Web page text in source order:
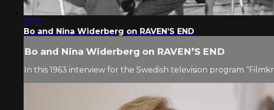
07:11
Bo and Nina Widerberg on RAVEN’S END
Bo and Nina Widerberg on RAVEN’S END
In this 1963 interview for the Swedish television program